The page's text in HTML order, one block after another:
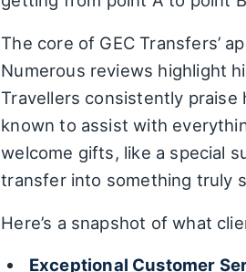
The core of GEC Transfers’
Numerous reviews highlight
Travellers consistently
known to assist with
welcome gifts, like a special
transfer into something truly
Here’s a snapshot of what
Exceptional Customer